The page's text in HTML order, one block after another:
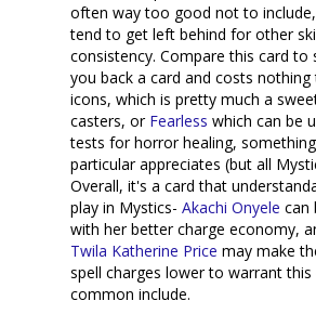
often way too good not to
tend to get left behind for other
consistency. Compare this card to
you back a card and costs
icons, which is pretty much a
casters, or Fearless which can be
tests for horror healing,
particular appreciates (but all
Overall, it's a card that
play in Mystics- Akachi Onyele can
with her better charge economy,
Twila Katherine Price may make
spell charges lower to warrant
common include.